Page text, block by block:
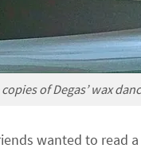
of Degas’ wax
wanted to read